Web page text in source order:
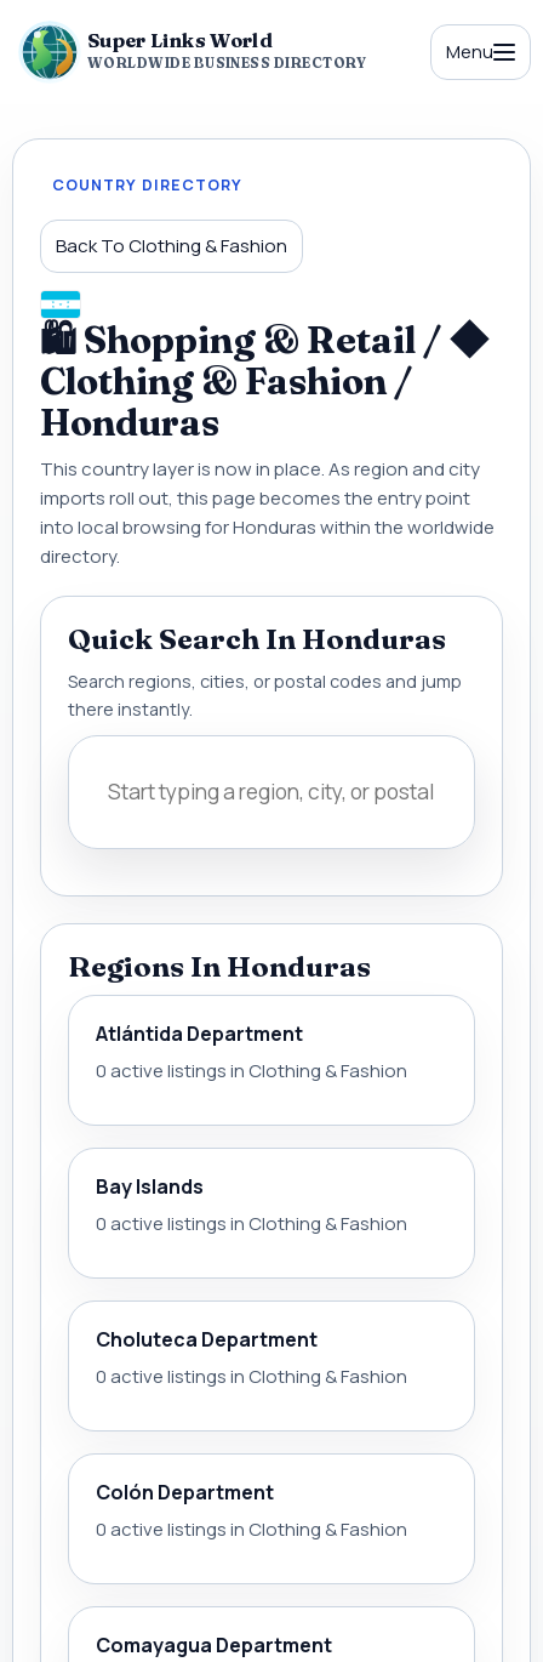
Super Links World
WORLDWIDE BUSINESS DIRECTORY Menu
COUNTRY DIRECTORY
Back To Clothing & Fashion
🛍 Shopping & Retail / ◆
Clothing & Fashion /
Honduras
This country layer is now in place. As region and city
imports roll out, this page becomes the entry point
into local browsing for Honduras within the worldwide
directory.
Quick Search In Honduras
Search regions, cities, or postal codes and jump
there instantly.
Regions In Honduras
Atlántida Department
0 active listings in Clothing & Fashion
Bay Islands
0 active listings in Clothing & Fashion
Choluteca Department
0 active listings in Clothing & Fashion
Colón Department
0 active listings in Clothing & Fashion
Comayagua Department